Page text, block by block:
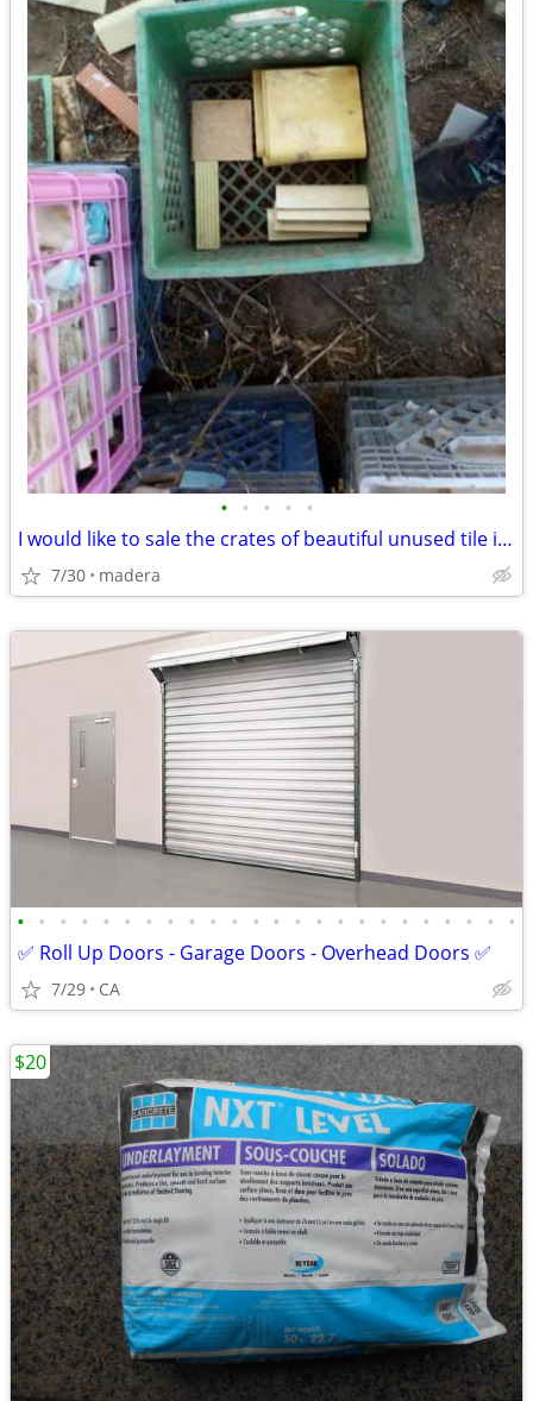
• • • • •
I would like to sale the crates of beautiful unused tile i have.
7/30 madera
• • • • • • • • • • • • • • • • • • • • • • • •
✅ Roll Up Doors - Garage Doors - Overhead Doors ✅
7/29 CA
$20